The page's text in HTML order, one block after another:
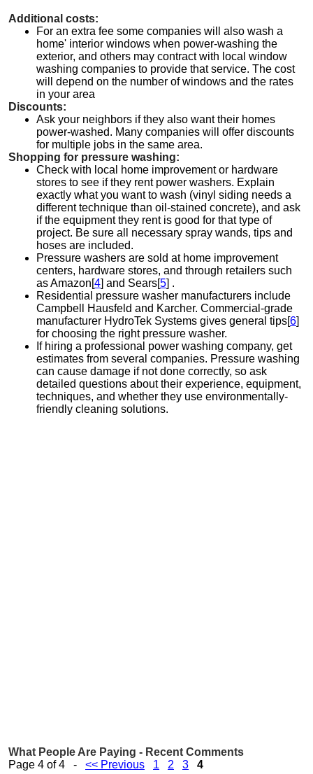
Additional costs:
For an extra fee some companies will also wash a
home' interior windows when power-washing the
exterior, and others may contract with local window
washing companies to provide that service. The cost
will depend on the number of windows and the rates
in your area
Discounts:
Ask your neighbors if they also want their homes
power-washed. Many companies will offer discounts
for multiple jobs in the same area.
Shopping for pressure washing:
Check with local home improvement or hardware
stores to see if they rent power washers. Explain
exactly what you want to wash (vinyl siding needs a
different technique than oil-stained concrete), and ask
if the equipment they rent is good for that type of
project. Be sure all necessary spray wands, tips and
hoses are included.
Pressure washers are sold at home improvement
centers, hardware stores, and through retailers such
as Amazon[4] and Sears[5] .
Residential pressure washer manufacturers include
Campbell Hausfeld and Karcher. Commercial-grade
manufacturer HydroTek Systems gives general tips[6]
for choosing the right pressure washer.
If hiring a professional power washing company, get
estimates from several companies. Pressure washing
can cause damage if not done correctly, so ask
detailed questions about their experience, equipment,
techniques, and whether they use environmentally-
friendly cleaning solutions.
What People Are Paying - Recent Comments
Page 4 of 4 - << Previous 1 2 3 4